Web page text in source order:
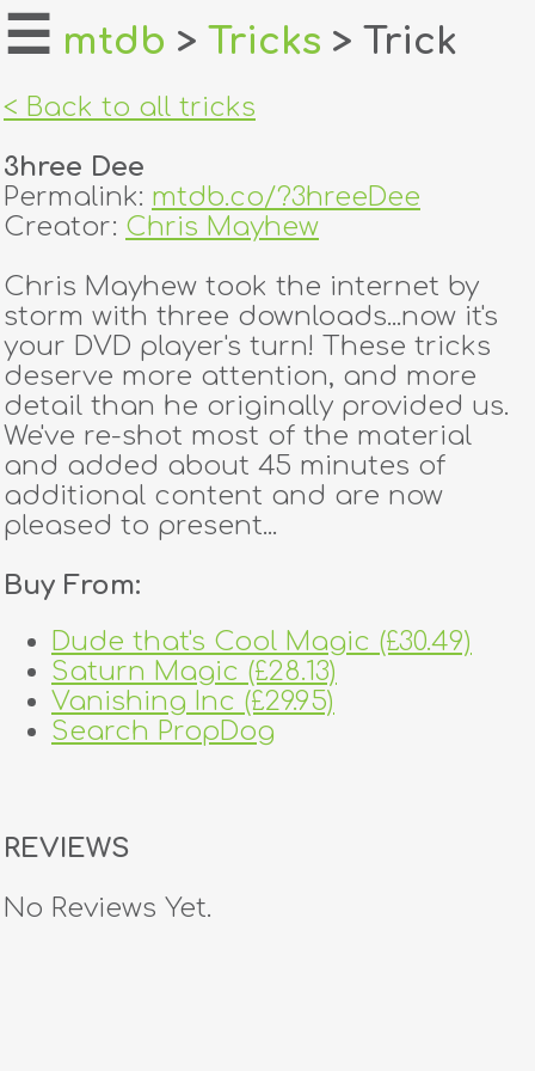
home
login
register
dealers
tricks
creators
contact
☰ mtdb > Tricks > Trick
< Back to all tricks
3hree Dee
Permalink: mtdb.co/?3hreeDee
Creator: Chris Mayhew
Chris Mayhew took the internet by
storm with three downloads...now it's
your DVD player's turn! These tricks
deserve more attention, and more
detail than he originally provided us.
We've re-shot most of the material
and added about 45 minutes of
additional content and are now
pleased to present...
Buy From:
Dude that's Cool Magic (£30.49)
Saturn Magic (£28.13)
Vanishing Inc (£29.95)
Search PropDog
REVIEWS
No Reviews Yet.